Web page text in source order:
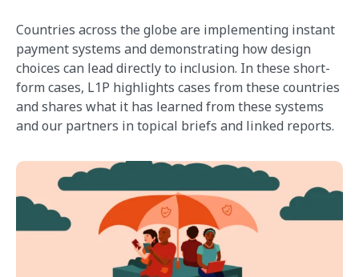
Countries across the globe are implementing instant
payment systems and demonstrating how design
choices can lead directly to inclusion. In these short-
form cases, L1P highlights cases from these countries
and shares what it has learned from these systems
and our partners in topical briefs and linked reports.